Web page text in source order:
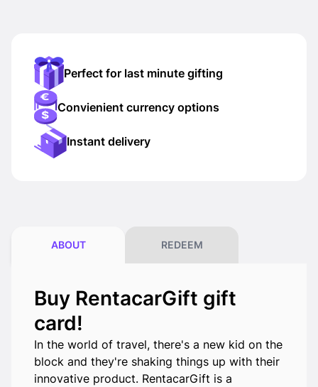
Perfect for last minute gifting
Convienient currency options
Instant delivery
ABOUT REDEEM
Buy RentacarGift gift
card!
In the world of travel, there's a new kid on the
block and they're shaking things up with their
innovative product. RentacarGift is a